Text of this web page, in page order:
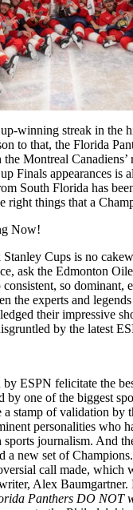
winning streak in the
to that, the Florida
Montreal Canadiens’
Finals appearances is
South Florida has
right things that a
Now!
Cups is no
ask the Edmonton
consistent, so dominant,
the experts and
their impressive
by the latest
ESPN felicitate the
by one of the biggest
a stamp of validation by
personalities who
sports journalism. And
a new set of
call made, which
Alex
Panthers DO NOT